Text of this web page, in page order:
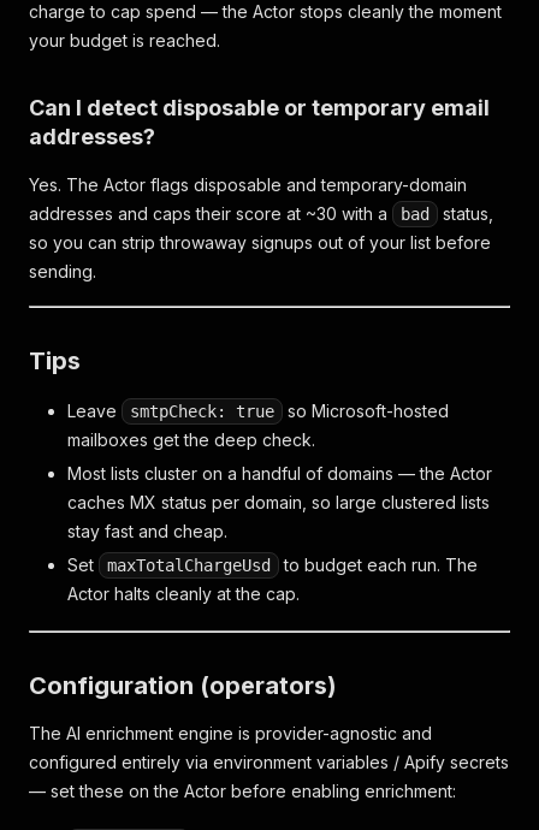
charge to cap spend — the Actor stops cleanly the moment
your budget is reached.
Can I detect disposable or temporary email
addresses?
Yes. The Actor flags disposable and temporary-domain
addresses and caps their score at ~30 with a
bad
status,
so you can strip throwaway signups out of your list before
sending.
Tips
Leave smtpCheck: true
so Microsoft-hosted
mailboxes get the deep check.
Most lists cluster on a handful of domains — the Actor
caches MX status per domain, so large clustered lists
stay fast and cheap.
Set
maxTotalChargeUsd
to budget each run. The
Actor halts cleanly at the cap.
Configuration (operators)
The AI enrichment engine is provider-agnostic and
configured entirely via environment variables / Apify secrets
— set these on the Actor before enabling enrichment: